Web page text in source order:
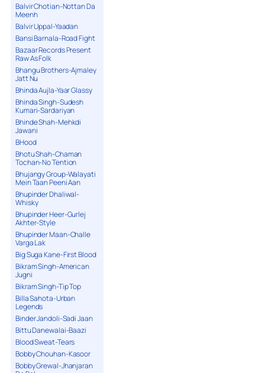
Balvir Chotian-Nottan Da
Meenh
Balvir Uppal-Yaadan
Bansi Barnala-Road Fight
Bazaar Records Present
Raw As Folk
Bhangu Brothers-Ajmaley
Jatt Nu
Bhinda Aujla-Yaar Glassy
Bhinda Singh-Sudesh
Kumari-Sardariyan
Bhinde Shah-Mehkdi
Jawani
BHood
Bhotu Shah-Chaman
Tochan-No Tention
Bhujangy Group-Walayati
Mein Taan Peeni Aan
Bhupinder Dhaliwal-
Whisky
Bhupinder Heer-Gurlej
Akhter-Style
Bhupinder Maan-Challe
Varga Lak
Big Suga Kane-First Blood
Bikram Singh-American
Jugni
Bikram Singh-Tip Top
Billa Sahota-Urban
Legends
Binder Jandoli-Sadi Jaan
Bittu Danewalai-Baazi
Blood Sweat-Tears
Bobby Chouhan-Kasoor
Bobby Grewal-Jhanjaran